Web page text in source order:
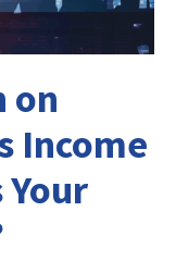
on
Income